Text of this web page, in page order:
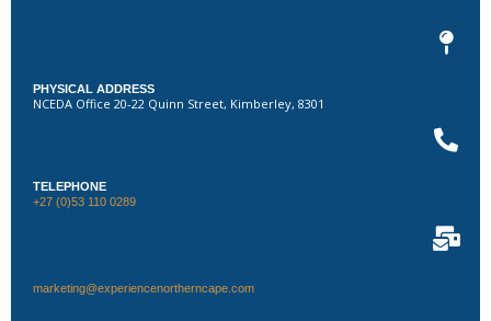
PHYSICAL ADDRESS
NCEDA Office 20-22 Quinn Street, Kimberley, 8301
TELEPHONE
+27 (0)53 110 0289
marketing@experiencenortherncape.com